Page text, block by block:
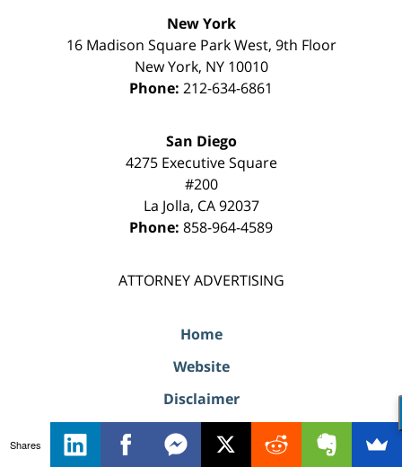
New York
16 Madison Square Park West, 9th Floor
New York, NY 10010
Phone: 212-634-6861
San Diego
4275 Executive Square
#200
La Jolla, CA 92037
Phone: 858-964-4589
ATTORNEY ADVERTISING
Home
Website
Disclaimer
Privacy Policy
Shares